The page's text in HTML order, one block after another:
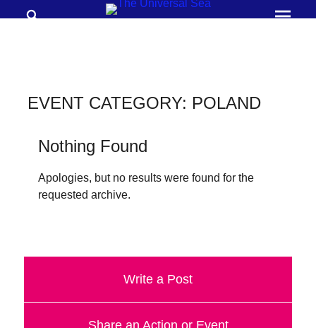
movement
to
push
oceans
EVENT CATEGORY: POLAND
Nothing Found
Apologies, but no results were found for the
requested archive.
Write a Post
Share an Action or Event